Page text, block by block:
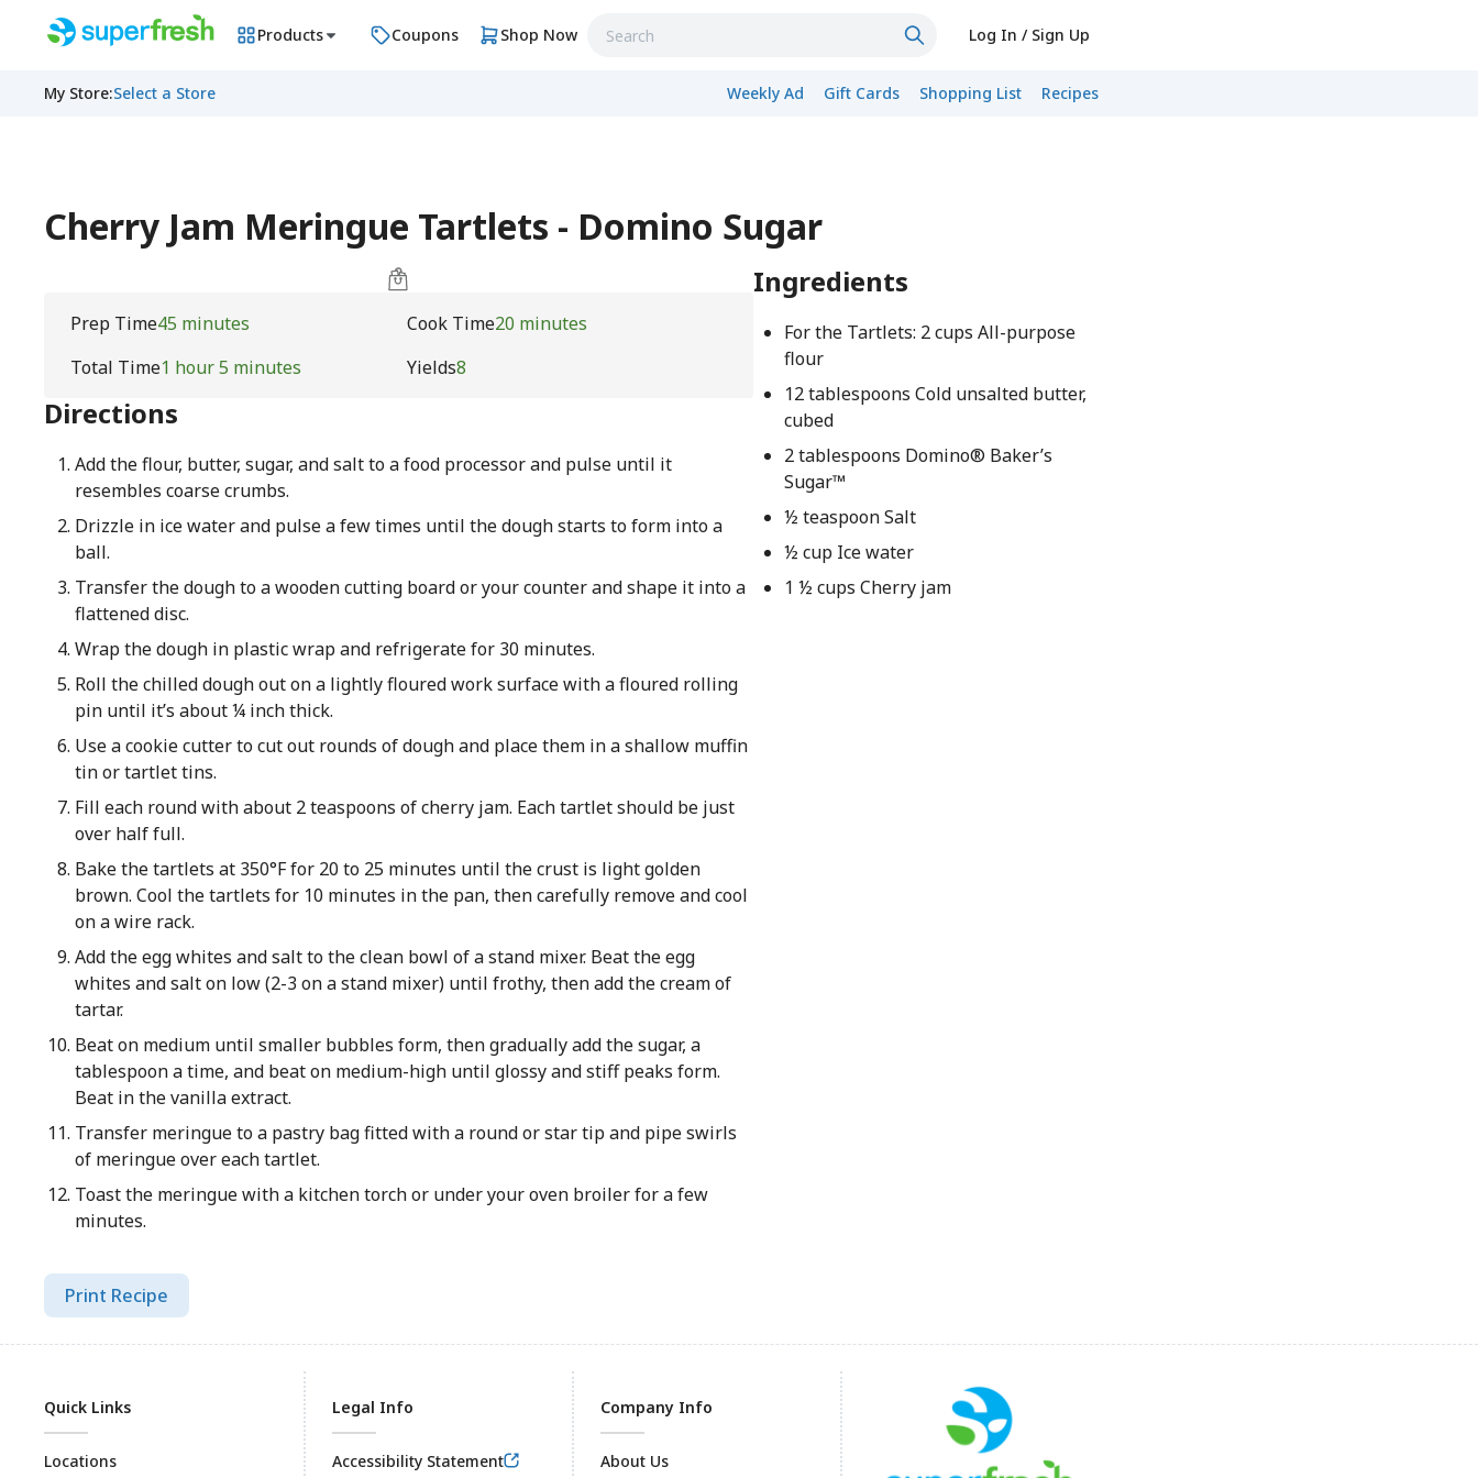
Products Coupons Shop Now Log In / Sign Up
My Store:Select a Store Weekly Ad Gift Cards Shopping List Recipes
Cherry Jam Meringue Tartlets - Domino Sugar
Prep Time45 minutes Cook Time20 minutes
Total Time1 hour 5 minutes Yields8
Directions
Add the flour, butter, sugar, and salt to a food processor and pulse until it
resembles coarse crumbs.
Drizzle in ice water and pulse a few times until the dough starts to form into a
ball.
Transfer the dough to a wooden cutting board or your counter and shape it into a
flattened disc.
Wrap the dough in plastic wrap and refrigerate for 30 minutes.
Roll the chilled dough out on a lightly floured work surface with a floured rolling
pin until it’s about ¼ inch thick.
Use a cookie cutter to cut out rounds of dough and place them in a shallow muffin
tin or tartlet tins.
Fill each round with about 2 teaspoons of cherry jam. Each tartlet should be just
over half full.
Bake the tartlets at 350°F for 20 to 25 minutes until the crust is light golden
brown. Cool the tartlets for 10 minutes in the pan, then carefully remove and cool
on a wire rack.
Add the egg whites and salt to the clean bowl of a stand mixer. Beat the egg
whites and salt on low (2-3 on a stand mixer) until frothy, then add the cream of
tartar.
Beat on medium until smaller bubbles form, then gradually add the sugar, a
tablespoon a time, and beat on medium-high until glossy and stiff peaks form.
Beat in the vanilla extract.
Transfer meringue to a pastry bag fitted with a round or star tip and pipe swirls
of meringue over each tartlet.
Toast the meringue with a kitchen torch or under your oven broiler for a few
minutes.
Ingredients
For the Tartlets: 2 cups All-purpose
flour
12 tablespoons Cold unsalted butter,
cubed
2 tablespoons Domino® Baker’s
Sugar™
½ teaspoon Salt
½ cup Ice water
1 ½ cups Cherry jam
Print Recipe
Quick Links
Locations
Legal Info
Accessibility Statement
Company Info
About Us